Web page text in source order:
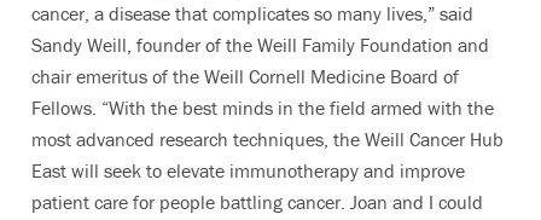
cancer, a disease that complicates so many lives,” said
Sandy Weill, founder of the Weill Family Foundation and
chair emeritus of the Weill Cornell Medicine Board of
Fellows. “With the best minds in the field armed with the
most advanced research techniques, the Weill Cancer Hub
East will seek to elevate immunotherapy and improve
patient care for people battling cancer. Joan and I could